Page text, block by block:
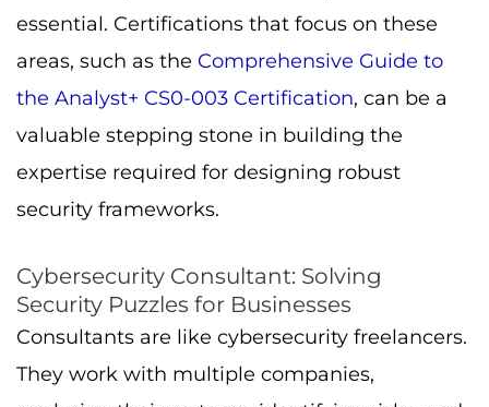
essential. Certifications that focus on these
areas, such as the Comprehensive Guide to
the Analyst+ CS0-003 Certification, can be a
valuable stepping stone in building the
expertise required for designing robust
security frameworks.
Cybersecurity Consultant: Solving
Security Puzzles for Businesses
Consultants are like cybersecurity freelancers.
They work with multiple companies,